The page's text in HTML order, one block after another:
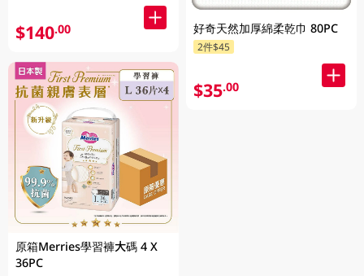
$140.00
原箱Merries學習褲大碼 4 X
36PC
好奇天然加厚綿柔乾巾 80PC
2件$45
$35.00